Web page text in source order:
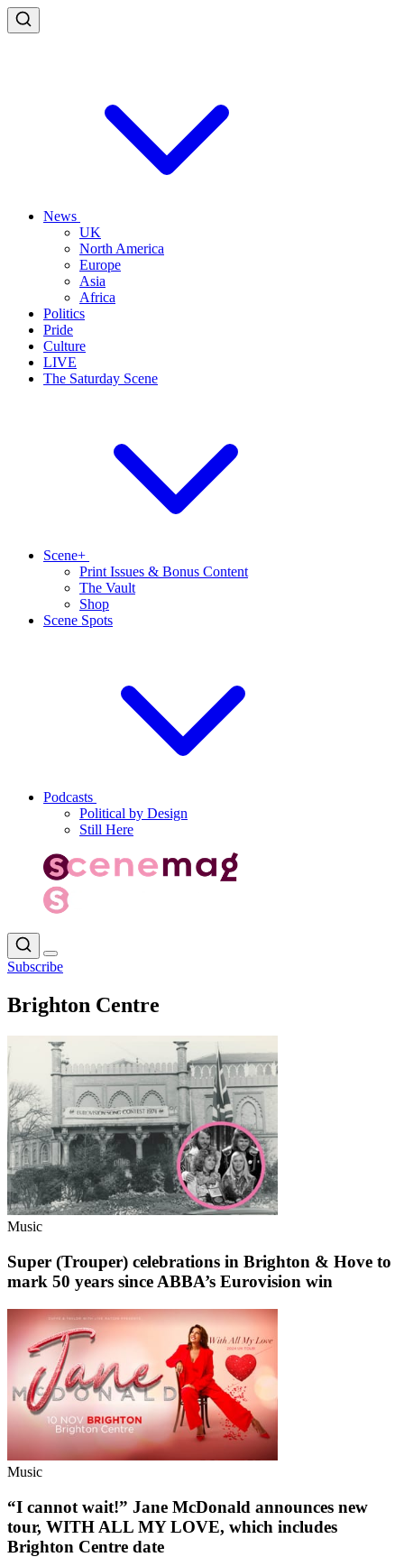
News
UK
North America
Europe
Asia
Africa
Politics
Pride
Culture
LIVE
The Saturday Scene
Scene+
Print Issues & Bonus Content
The Vault
Shop
Scene Spots
Podcasts
Political by Design
Still Here
Subscribe
Brighton Centre
Music
Super (Trouper) celebrations in Brighton & Hove to
mark 50 years since ABBA’s Eurovision win
Music
“I cannot wait!” Jane McDonald announces new
tour, WITH ALL MY LOVE, which includes
Brighton Centre date